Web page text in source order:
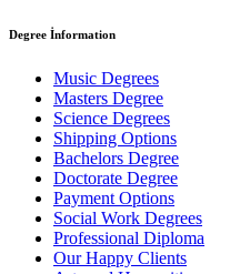
Degree İnformation
Music Degrees
Masters Degree
Science Degrees
Shipping Options
Bachelors Degree
Doctorate Degree
Payment Options
Social Work Degrees
Professional Diploma
Our Happy Clients